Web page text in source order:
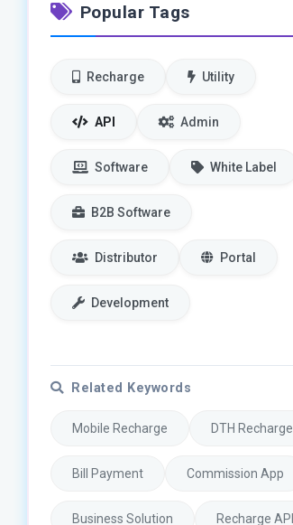
Popular Tags
Recharge Utility
API Admin
Software White Label
B2B Software
Distributor Portal
Development
Related Keywords
Mobile Recharge DTH Recharge
Bill Payment Commission App
Business Solution Recharge API